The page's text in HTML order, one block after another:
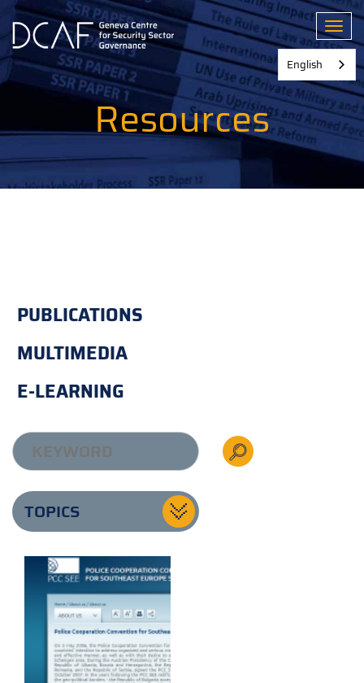
Skip
main
content
Resources
PUBLICATIONS
MULTIMEDIA
E-LEARNING
TOPICS
English